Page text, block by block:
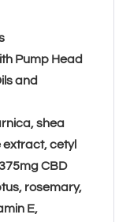
Pump Head
and
shea
extract, cetyl
CBD
rosemary,
E,